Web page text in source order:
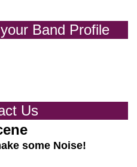
Band Profile
Us
some Noise!